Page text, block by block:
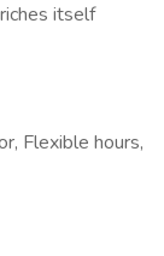
itself
Flexible hours,